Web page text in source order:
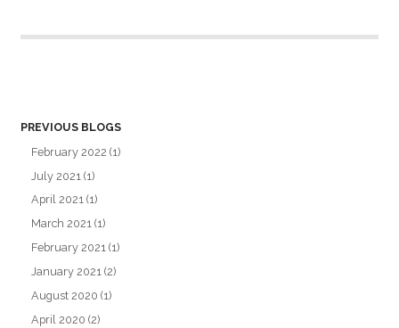
PREVIOUS BLOGS
February 2022 (1)
July 2021 (1)
April 2021 (1)
March 2021 (1)
February 2021 (1)
January 2021 (2)
August 2020 (1)
April 2020 (2)